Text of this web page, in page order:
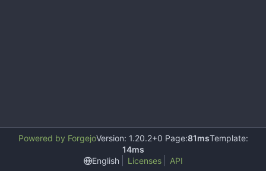
Powered by ForgejoVersion: 1.20.2+0 Page:81msTemplate:
14ms
English
Licenses API